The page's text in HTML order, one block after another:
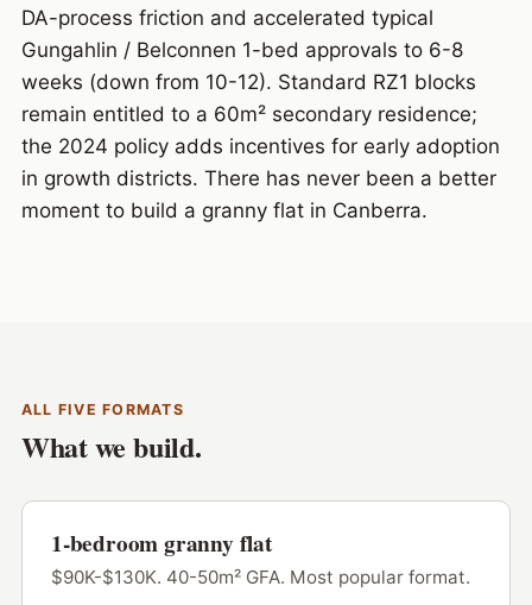
DA-process friction and accelerated typical
Gungahlin / Belconnen 1-bed approvals to 6-8
weeks (down from 10-12). Standard RZ1 blocks
remain entitled to a 60m² secondary residence;
the 2024 policy adds incentives for early adoption
in growth districts. There has never been a better
moment to build a granny flat in Canberra.
ALL FIVE FORMATS
What we build.
1-bedroom granny flat
$90K-$130K. 40-50m² GFA. Most popular format.